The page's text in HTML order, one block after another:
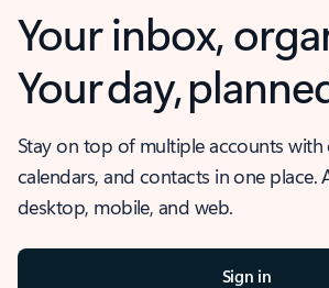
Your inbox,
Your day,
Stay on top of multiple accounts with
calendars, and contacts in one place.
desktop, mobile, and web.
Sign in